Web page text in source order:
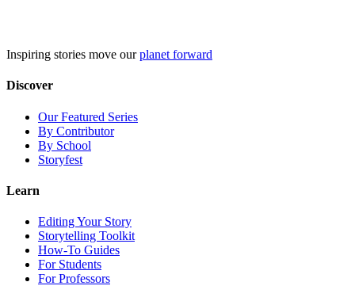
Inspiring stories move ourplanet forward
Discover
Our Featured Series
By Contributor
By School
Storyfest
Learn
Editing Your Story
Storytelling Toolkit
How-To Guides
For Students
For Professors